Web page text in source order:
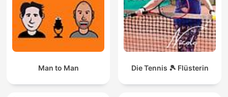
Man to Man Die Tennis 🎾 Flüsterin